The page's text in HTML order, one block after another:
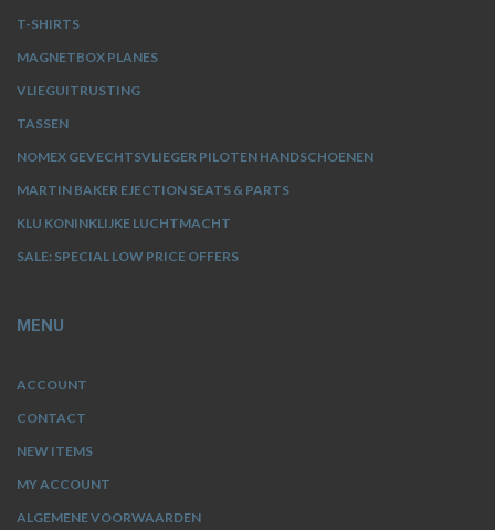
T-SHIRTS
MAGNETBOX PLANES
VLIEGUITRUSTING
TASSEN
NOMEX GEVECHTSVLIEGER PILOTEN HANDSCHOENEN
MARTIN BAKER EJECTION SEATS & PARTS
KLU KONINKLIJKE LUCHTMACHT
SALE: SPECIAL LOW PRICE OFFERS
MENU
ACCOUNT
CONTACT
NEW ITEMS
MY ACCOUNT
ALGEMENE VOORWAARDEN